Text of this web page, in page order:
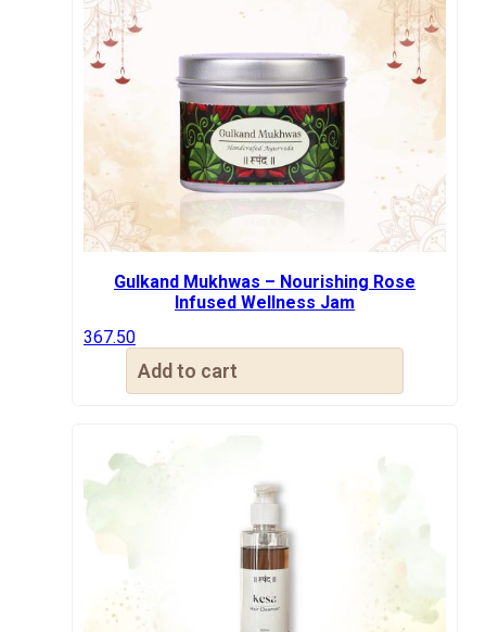
Gulkand Mukhwas – Nourishing Rose
Infused Wellness Jam
367.50
Add to cart